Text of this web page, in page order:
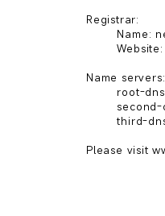
Registrar:
        Website: https://www.netcup.com
Name servers:
        third-dns.netcup.net